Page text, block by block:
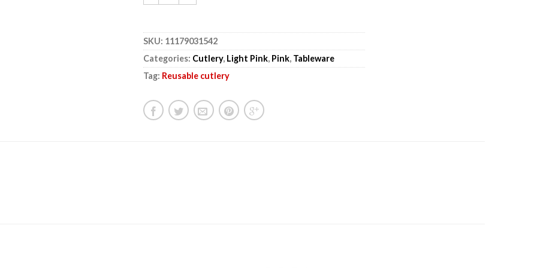
SKU: 11179031542
Categories: Cutlery, Light Pink, Pink, Tableware
Tag: Reusable cutlery